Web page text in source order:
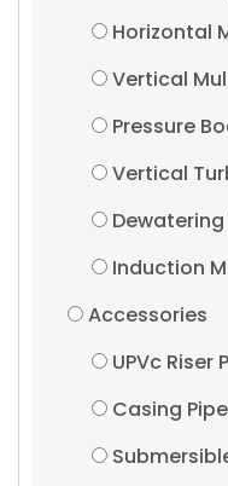
Horizontal
Vertical
Pressure
Vertical
Dewatering
Induction
Accessories
UPVc Riser
Casing